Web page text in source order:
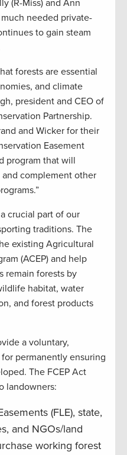
(R-Miss) and Ann
needed private-
to gain steam
forests are essential
and climate
president and CEO of
Partnership.
and Wicker for their
Easement
program that will
complement other
crucial part of our
traditions. The
existing Agricultural
(ACEP) and help
remain forests by
habitat, water
and forest products
a voluntary,
permanently ensuring
The FCEP Act
landowners:
(FLE), state,
and NGOs/land
working forest